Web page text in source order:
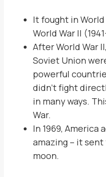
It fought in World
World War II
After World War
Soviet Union
powerful
didn’t fight
in many ways.
War.
In 1969, America
amazing – it
moon.